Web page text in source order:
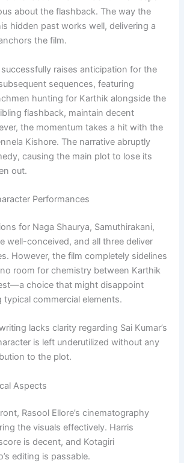
about the flashback. The way the
hidden past works well, delivering a
the film.
raises anticipation for the
sequences, featuring
hunting for Karthik alongside the
flashback, maintain decent
the momentum takes a hit with the
Kishore. The narrative abruptly
causing the main plot to lose its
out.
Performances
for Naga Shaurya, Samuthirakani,
well-conceived, and all three deliver
However, the film completely sidelines
room for chemistry between Karthik
choice that might disappoint
typical commercial elements.
lacks clarity regarding Sai Kumar’s
is left underutilized without any
to the plot.
Aspects
Rasool Ellore’s cinematography
the visuals effectively. Harris
is decent, and Kotagiri
editing is passable.